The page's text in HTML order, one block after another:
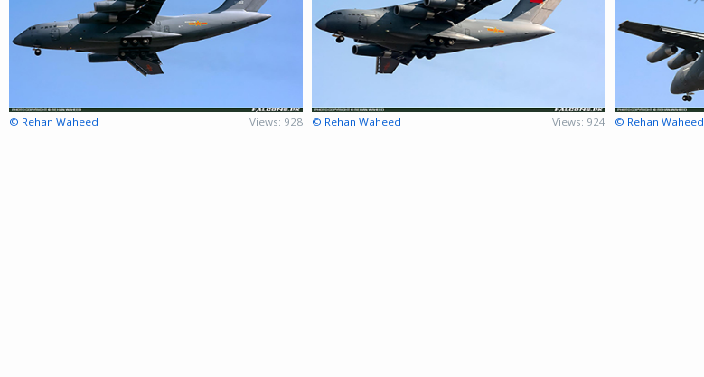
© Rehan Waheed Views: 928 © Rehan Waheed Views: 924 © Rehan Waheed